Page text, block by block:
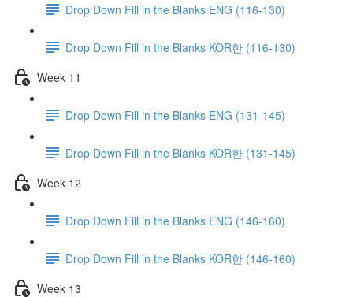
Drop Down Fill in the Blanks ENG (116-130)
Drop Down Fill in the Blanks KOR한 (116-130)
Week 11
Drop Down Fill in the Blanks ENG (131-145)
Drop Down Fill in the Blanks KOR한 (131-145)
Week 12
Drop Down Fill in the Blanks ENG (146-160)
Drop Down Fill in the Blanks KOR한 (146-160)
Week 13